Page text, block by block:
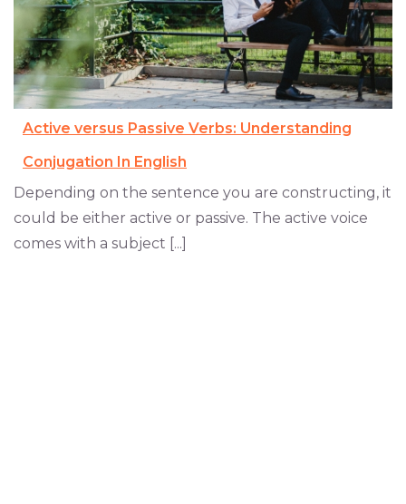
Active versus Passive Verbs: Understanding
Conjugation In English
Depending on the sentence you are constructing, it
could be either active or passive. The active voice
comes with a subject [...]